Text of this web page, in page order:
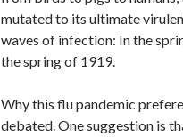
mutated to its ultimate
waves of infection: In the
the spring of 1919.
Why this flu pandemic
debated. One suggestion is